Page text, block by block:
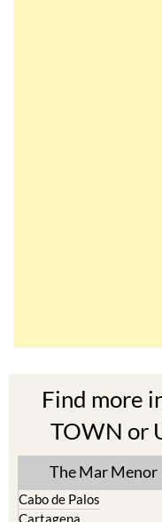
Find more
TOWN or
The Mar Menor